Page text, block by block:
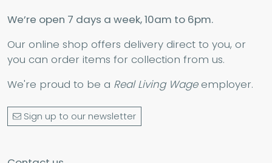
We’re open 7 days a week, 10am to 6pm.
Our online shop offers delivery direct to you, or
you can order items for collection from us.
We're proud to be a Real Living Wageemployer.
Sign up to our newsletter